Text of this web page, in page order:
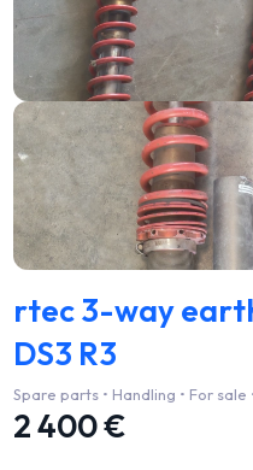
rtec 3-way
DS3 R3
Spare parts • Handling • For sale
2 400 €